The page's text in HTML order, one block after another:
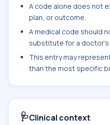
A code alone does not
plan, or outcome.
A medical code should
substitute for a doctor's
This entry may
than the most specific
🩺Clinical context